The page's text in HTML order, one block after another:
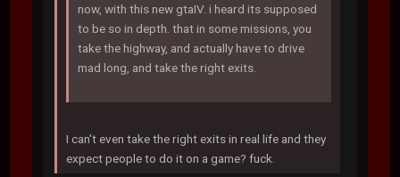
now, with this new gtaIV. i heard its supposed
to be so in depth. that in some missions, you
take the highway, and actually have to drive
mad long, and take the right exits.
I can't even take the right exits in real life and they
expect people to do it on a game? fuck.